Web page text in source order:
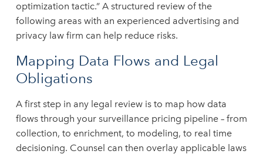
optimization tactic.” A structured review of the
following areas with an experienced advertising and
privacy law firm can help reduce risks.
Mapping Data Flows and Legal
Obligations
A first step in any legal review is to map how data
flows through your surveillance pricing pipeline – from
collection, to enrichment, to modeling, to real time
decisioning. Counsel can then overlay applicable laws